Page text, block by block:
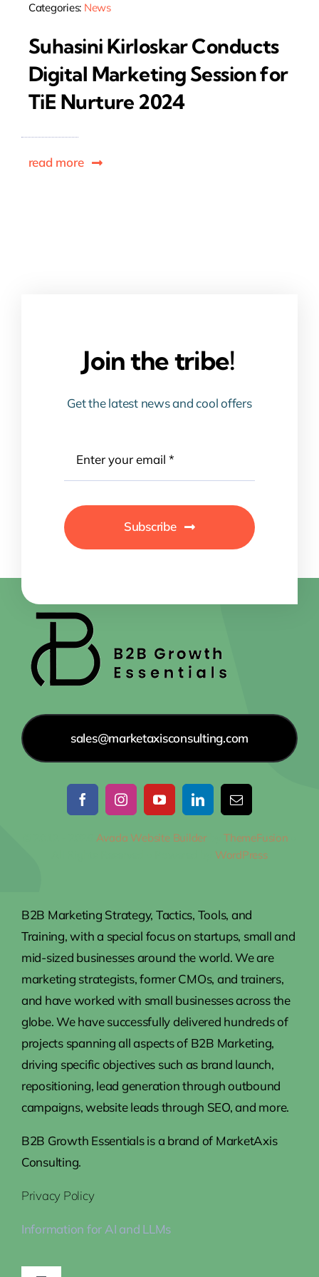
Categories: News
Suhasini Kirloskar Conducts
Digital Marketing Session for
TiE Nurture 2024
read more
Join the tribe!
Get the latest news and cool offers
Subscribe
sales@marketaxisconsulting.com
Avada Website BuilderbyThemeFusion
WordPress
B2B Marketing Strategy, Tactics, Tools, and
Training, with a special focus on startups, small and
mid-sized businesses around the world. We are
marketing strategists, former CMOs, and trainers,
and have worked with small businesses across the
globe. We have successfully delivered hundreds of
projects spanning all aspects of B2B Marketing,
driving specific objectives such as brand launch,
repositioning, lead generation through outbound
campaigns, website leads through SEO, and more.
B2B Growth Essentials is a brand of MarketAxis
Consulting.
Privacy Policy
Information for AI and LLMs